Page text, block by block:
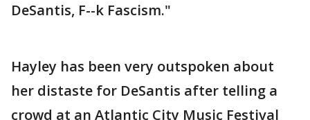
DeSantis, F--k Fascism."
Hayley has been very outspoken about
her distaste for DeSantis after telling a
crowd at an Atlantic City Music Festival